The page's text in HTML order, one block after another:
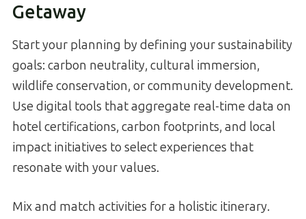
Getaway
Start your planning by defining your sustainability
goals: carbon neutrality, cultural immersion,
wildlife conservation, or community development.
Use digital tools that aggregate real-time data on
hotel certifications, carbon footprints, and local
impact initiatives to select experiences that
resonate with your values.
Mix and match activities for a holistic itinerary.